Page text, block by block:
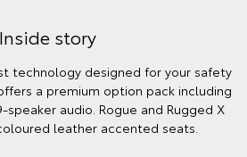
Inside story
technology designed for your safety
a premium option pack including
audio. Rogue and Rugged X
leather accented seats.